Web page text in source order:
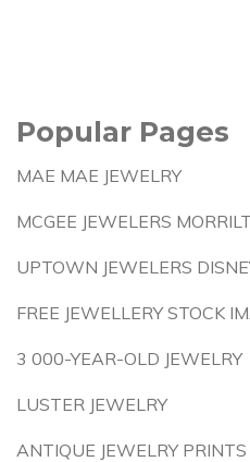
Popular Pages
MAE MAE JEWELRY
MCGEE JEWELERS
UPTOWN JEWELERS
FREE JEWELLERY STOCK
3 000-YEAR-OLD JEWELRY
LUSTER JEWELRY
ANTIQUE JEWELRY PRINTS